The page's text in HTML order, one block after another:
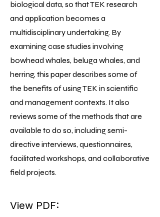
biological data, so that TEK research
and application becomes a
multidisciplinary undertaking. By
examining case studies involving
bowhead whales, beluga whales, and
herring, this paper describes some of
the benefits of using TEK in scientific
and management contexts. It also
reviews some of the methods that are
available to do so, including semi-
directive interviews, questionnaires,
facilitated workshops, and collaborative
field projects.
View PDF: